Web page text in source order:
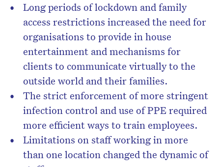
Long periods of lockdown and family
access restrictions increased the need for
organisations to provide in house
entertainment and mechanisms for
clients to communicate virtually to the
outside world and their families.
The strict enforcement of more stringent
infection control and use of PPE required
more efficient ways to train employees.
Limitations on staff working in more
than one location changed the dynamic of